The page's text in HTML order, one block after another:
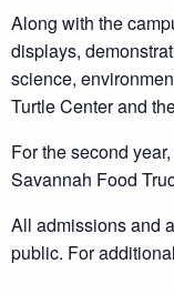
Along with the
displays,
science,
Turtle Center and
For the second
Savannah Food
All admissions and
public. For